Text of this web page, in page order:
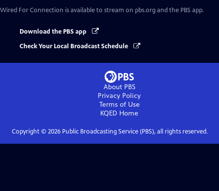
Wired For Connection is available to stream on pbs.org and the PBS app.
Download the PBS app
Check Your Local Broadcast Schedule
About PBS
Privacy Policy
Terms of Use
KQED Home
Copyright © 2026Public Broadcasting Service (PBS), all rights reserved.